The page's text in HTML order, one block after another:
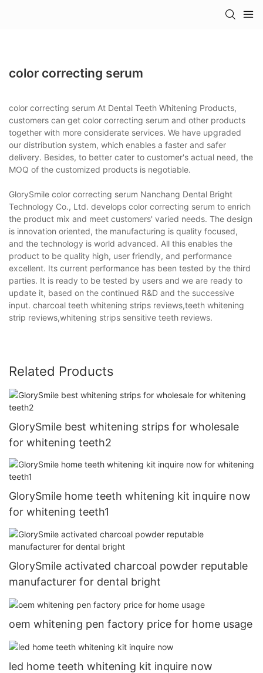
color correcting serum
color correcting serum At Dental Teeth Whitening Products,
customers can get color correcting serum and other products
together with more considerate services. We have upgraded
our distribution system, which enables a faster and safer
delivery. Besides, to better cater to customer's actual need, the
MOQ of the customized products is negotiable.
GlorySmile color correcting serum Nanchang Dental Bright
Technology Co., Ltd. develops color correcting serum to enrich
the product mix and meet customers' varied needs. The design
is innovation oriented, the manufacturing is quality focused,
and the technology is world advanced. All this enables the
product to be quality high, user friendly, and performance
excellent. Its current performance has been tested by the third
parties. It is ready to be tested by users and we are ready to
update it, based on the continued R&D and the successive
input. charcoal teeth whitening strips reviews,teeth whitening
strip reviews,whitening strips sensitive teeth reviews.
Related Products
GlorySmile best whitening strips for wholesale
for whitening teeth2
GlorySmile home teeth whitening kit inquire now
for whitening teeth1
GlorySmile activated charcoal powder reputable
manufacturer for dental bright
oem whitening pen factory price for home usage
led home teeth whitening kit inquire now